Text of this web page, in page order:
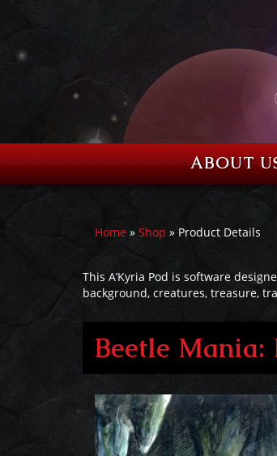
ABOUT
Home » Shop » Product Details
This A’Kyria Pod is software
background, creatures, treasure,
Beetle